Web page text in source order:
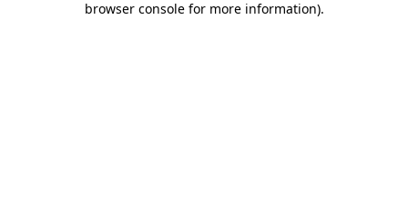
browser console for more information).